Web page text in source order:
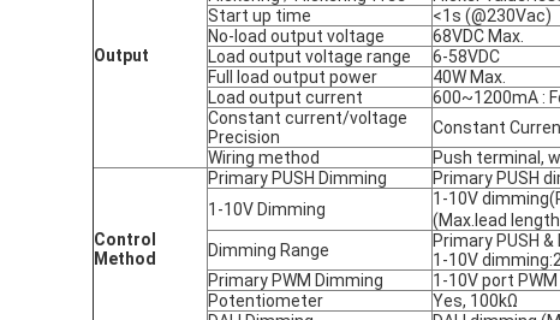
Output
Start up time
<1s (@230Vac)
No-load output voltage
68VDC Max.
Load output voltage range
6-58VDC
Full load output power
40W Max.
Load output current
600~1200mA :
Constant current/voltage
Precision
Constant
Wiring method
Push terminal,
Control
Method
Primary PUSH Dimming
Primary PUSH
1-10V Dimming
1-10V
(Max.lead
Dimming Range
Primary PUSH
1-10V
Primary PWM Dimming
1-10V port
Potentiometer
Yes, 100kΩ